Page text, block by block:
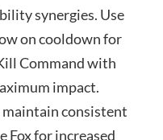
synergies. Use
on cooldown for
Command with
impact.
consistent
Fox for increased